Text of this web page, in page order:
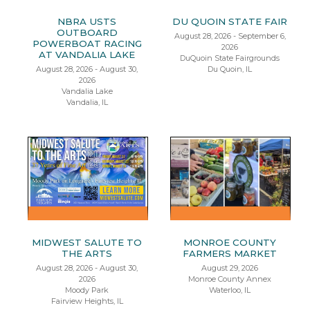
NBRA USTS
OUTBOARD
POWERBOAT RACING
AT VANDALIA LAKE
August 28, 2026 - August 30,
2026
Vandalia Lake
Vandalia, IL
DU QUOIN STATE FAIR
August 28, 2026 - September 6,
2026
DuQuoin State Fairgrounds
Du Quoin, IL
MIDWEST SALUTE TO
THE ARTS
August 28, 2026 - August 30,
2026
Moody Park
Fairview Heights, IL
MONROE COUNTY
FARMERS MARKET
August 29, 2026
Monroe County Annex
Waterloo, IL